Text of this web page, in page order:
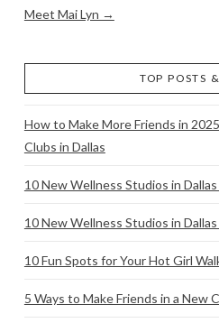
Meet Mai Lyn →
TOP POSTS
How to Make More Friends in
Clubs in Dallas
10 New Wellness Studios in
10 New Wellness Studios in
10 Fun Spots for Your Hot Girl
5 Ways to Make Friends in a New